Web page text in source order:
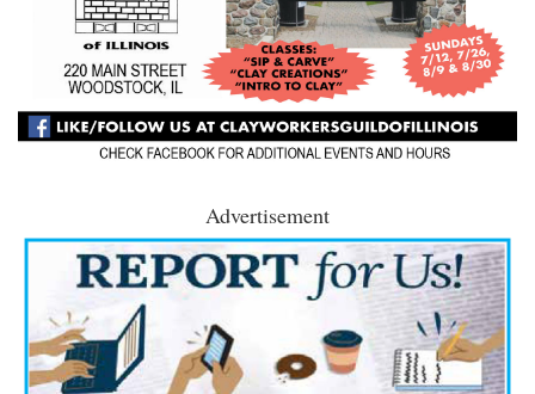
Advertisement